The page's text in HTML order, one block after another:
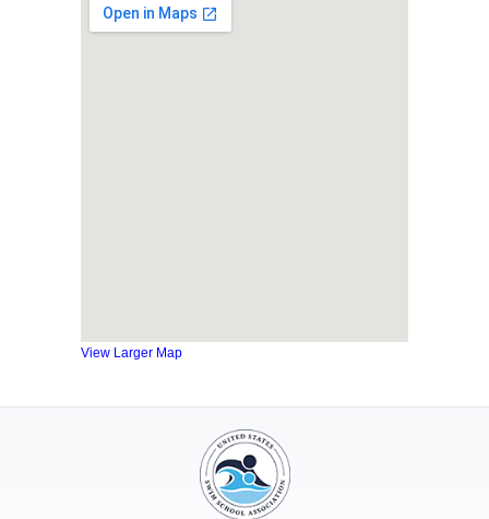
View Larger Map